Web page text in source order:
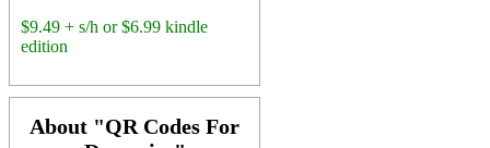
$9.49 + s/h or $6.99 kindle
edition
About "QR Codes For